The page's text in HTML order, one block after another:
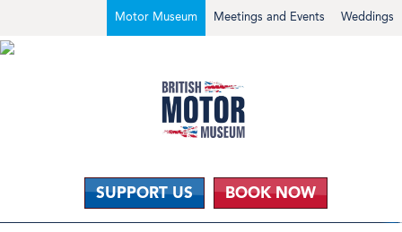
Weddings
Meetings and Events
Motor Museum
SUPPORT US BOOK NOW